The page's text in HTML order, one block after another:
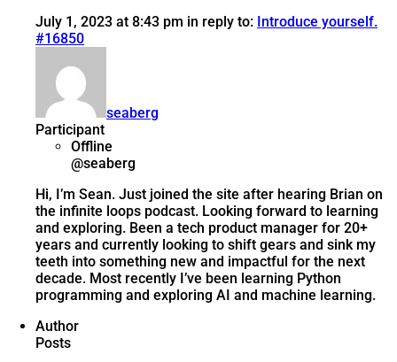
July 1, 2023 at 8:43 pm in reply to: Introduce yourself.
#16850
seaberg
Participant
Offline
@seaberg
Hi, I’m Sean. Just joined the site after hearing Brian on
the infinite loops podcast. Looking forward to learning
and exploring. Been a tech product manager for 20+
years and currently looking to shift gears and sink my
teeth into something new and impactful for the next
decade. Most recently I’ve been learning Python
programming and exploring AI and machine learning.
Author
Posts